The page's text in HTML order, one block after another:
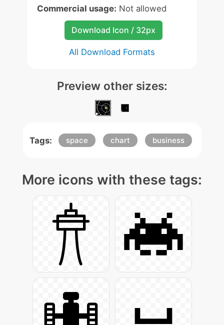
Commercial usage: Not allowed
Download Icon / 32px
All Download Formats
Preview other sizes:
Tags: space chart business
More icons with these tags: